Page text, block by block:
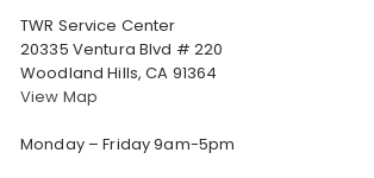
TWR Service Center
20335 Ventura Blvd # 220
Woodland Hills, CA 91364
View Map
Monday – Friday 9am-5pm